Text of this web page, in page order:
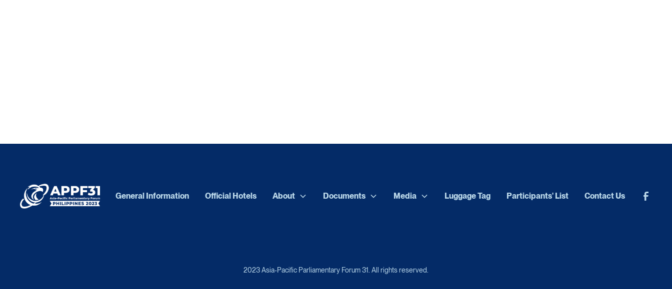
General Information Official Hotels About Documents Media Luggage Tag Participants' List Contact Us
2023 Asia-Pacific Parliamentary Forum 31. All rights reserved.